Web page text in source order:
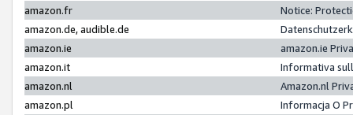
amazon.fr
Notice:
amazon.de, audible.de
amazon.ie
amazon.ie
amazon.it
Informativa
amazon.nl
Amazon.nl
amazon.pl
Informacja O